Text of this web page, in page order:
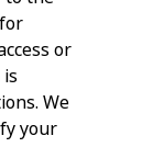
or
We
your